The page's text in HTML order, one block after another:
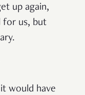
up again,
for us, but
would have